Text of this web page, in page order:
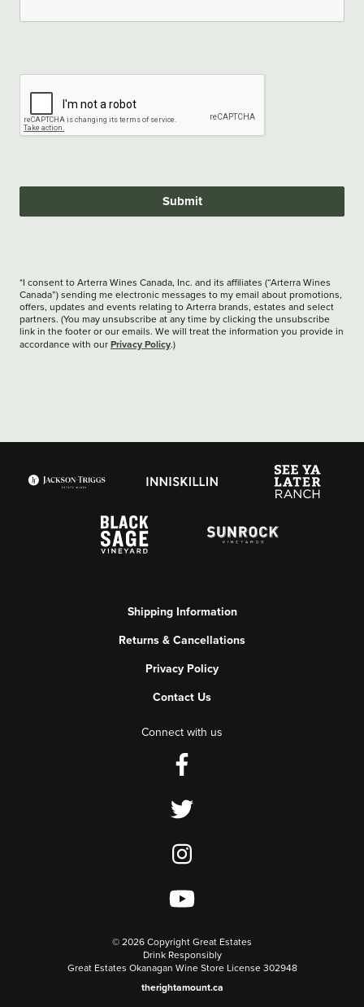
Submit
*I consent to Arterra Wines Canada, Inc. and its affiliates (“Arterra Wines
Canada”) sending me electronic messages to my email about promotions,
offers, updates and events relating to Arterra brands, estates and select
partners. (You may unsubscribe at any time by clicking the unsubscribe
link in the footer or our emails. We will treat the information you provide in
accordance with our Privacy Policy.)
Shipping Information
Returns & Cancellations
Privacy Policy
Contact Us
Connect with us
© 2026 Copyright Great Estates
Drink Responsibly
Great Estates Okanagan Wine Store License 302948
therightamount.ca